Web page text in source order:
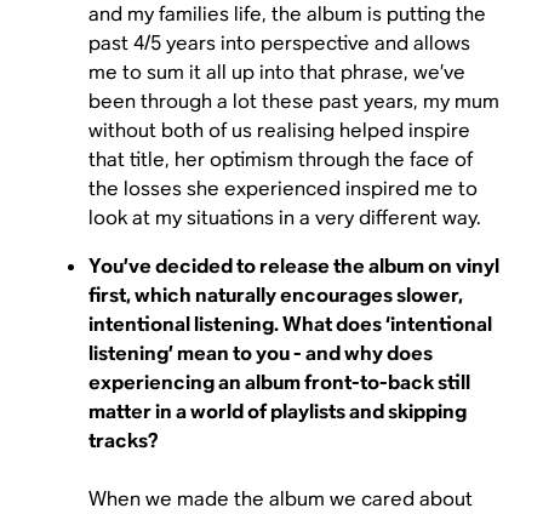
and my families life, the album is putting the
past 4/5 years into perspective and allows
me to sum it all up into that phrase, we’ve
been through a lot these past years, my mum
without both of us realising helped inspire
that title, her optimism through the face of
the losses she experienced inspired me to
look at my situations in a very different way.
You’ve decided to release the album on vinyl
first, which naturally encourages slower,
intentional listening. What does ‘intentional
listening’ mean to you - and why does
experiencing an album front-to-back still
matter in a world of playlists and skipping
tracks?
When we made the album we cared about